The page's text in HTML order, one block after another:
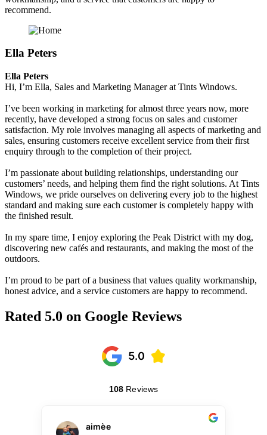
recommend.
Ella Peters
Ella Peters
Hi, I’m Ella, Sales and Marketing Manager at Tints Windows.
I’ve been working in marketing for almost three years now, more
recently, have developed a strong focus on sales and customer
satisfaction. My role involves managing all aspects of marketing and
sales, ensuring customers receive excellent service from their first
enquiry through to the completion of their project.
I’m passionate about building relationships, understanding our
customers’ needs, and helping them find the right solutions. At Tints
Windows, we pride ourselves on delivering every job to the highest
standard and making sure each customer is completely happy with
the finished result.
In my spare time, I enjoy exploring the Peak District with my dog,
discovering new cafés and restaurants, and making the most of the
outdoors.
I’m proud to be part of a business that values quality workmanship,
honest advice, and a service customers are happy to recommend.
Rated 5.0 on Google Reviews